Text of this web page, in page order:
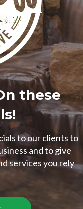
these
to our clients to
and to give
services you rely